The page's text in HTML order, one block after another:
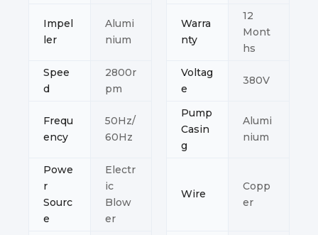
Impel
ler
Alumi
nium
Warra
nty
12
Mont
hs
Spee
d
2800r
pm
Voltag
e
380V
Frequ
ency
50Hz/
60Hz
Pump
Casin
g
Alumi
nium
Powe
r
Sourc
e
Electr
ic
Blow
er
Wire
Copp
er